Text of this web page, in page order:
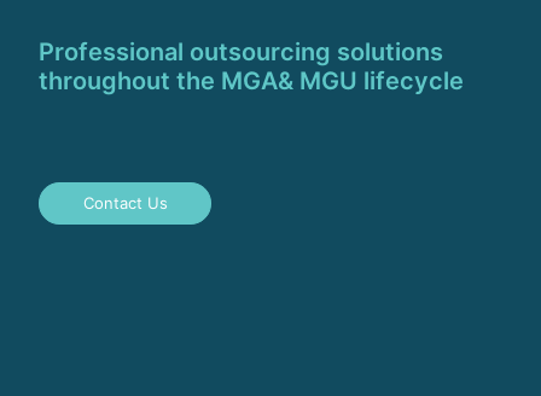
Professional outsourcing solutions
throughout the MGA& MGU lifecycle
Contact Us